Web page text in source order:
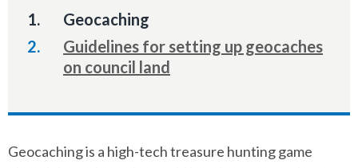
You
are
here:
Geocaching
Guidelines for setting up geocaches
on council land
Geocaching is a high-tech treasure hunting game